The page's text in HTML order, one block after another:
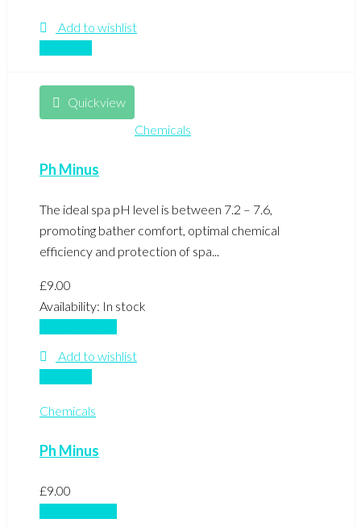
Add to wishlist
Quickview
Chemicals
Ph Minus
The ideal spa pH level is between 7.2 – 7.6,
promoting bather comfort, optimal chemical
efficiency and protection of spa...
£9.00
Availability: In stock
Add to wishlist
Chemicals
Ph Minus
£9.00